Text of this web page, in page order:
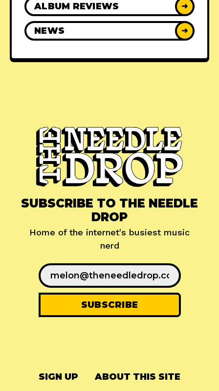
ALBUM REVIEWS ➜
NEWS ➜
SUBSCRIBE TO THE NEEDLE
DROP
Home of the internet's busiest music
nerd
SIGN UP ABOUT THIS SITE